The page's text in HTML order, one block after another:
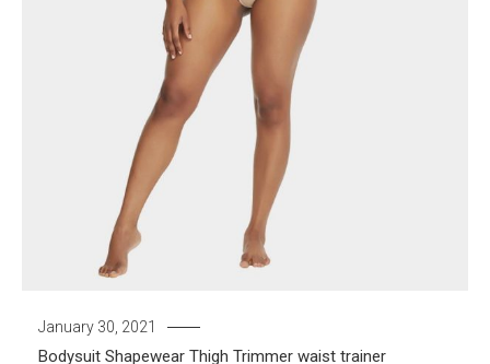
January 30, 2021
Bodysuit Shapewear Thigh Trimmer waist trainer